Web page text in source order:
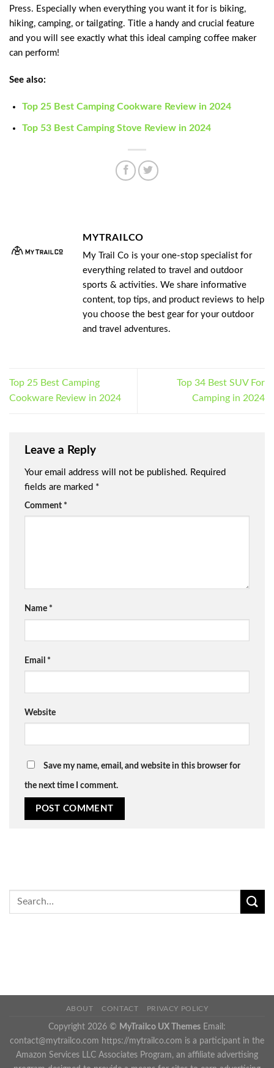
Press. Especially when everything you want it for is biking,
hiking, camping, or tailgating. Title a handy and crucial feature
and you will see exactly what this ideal camping coffee maker
can perform!
See also:
Top 25 Best Camping Cookware Review in 2024
Top 53 Best Camping Stove Review in 2024
MYTRAILCO
My Trail Co is your one-stop specialist for
everything related to travel and outdoor
sports & activities. We share informative
content, top tips, and product reviews to help
you choose the best gear for your outdoor
and travel adventures.
Top 25 Best Camping
Cookware Review in 2024
Top 34 Best SUV For
Camping in 2024
Leave a Reply
Your email address will not be published. Required
fields are marked *
Comment *
Name *
Email *
Website
Save my name, email, and website in this browser for
the next time I comment.
ABOUT CONTACT PRIVACY POLICY
Copyright 2026 © MyTrailco UX Themes Email:
contact@mytrailco.com https://mytrailco.com is a participant in the
Amazon Services LLC Associates Program, an affiliate advertising